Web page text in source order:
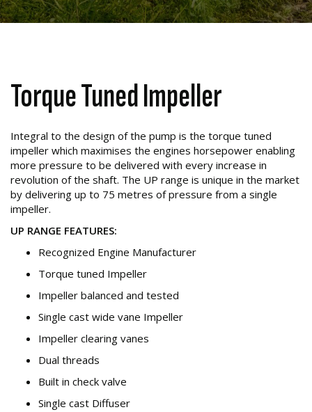
Torque Tuned Impeller
Integral to the design of the pump is the torque tuned
impeller which maximises the engines horsepower enabling
more pressure to be delivered with every increase in
revolution of the shaft. The UP range is unique in the market
by delivering up to 75 metres of pressure from a single
impeller.
UP RANGE FEATURES:
Recognized Engine Manufacturer
Torque tuned Impeller
Impeller balanced and tested
Single cast wide vane Impeller
Impeller clearing vanes
Dual threads
Built in check valve
Single cast Diffuser